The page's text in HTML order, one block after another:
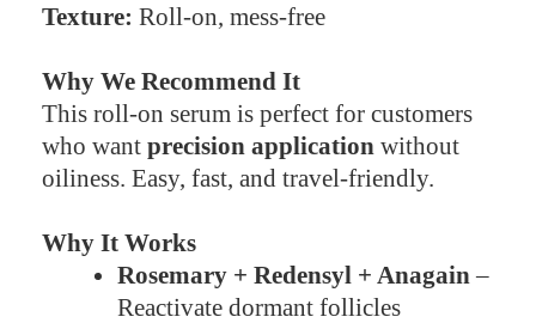
Texture: Roll-on, mess-free
Why We Recommend It
This roll-on serum is perfect for customers
who want precision application without
oiliness. Easy, fast, and travel-friendly.
Why It Works
Rosemary + Redensyl + Anagain –
Reactivate dormant follicles